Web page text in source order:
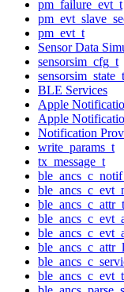
pm_failure_evt_t
pm_evt_t
Sensor Data
sensorsim_cfg_t
sensorsim_state_t
BLE Services
Apple
Apple
Notification
write_params_t
tx_message_t
ble_ancs_c_attr_t
ble_ancs_c_evt_t